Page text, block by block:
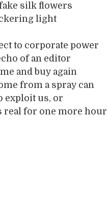
silk flowers
light
to corporate power
of an editor
and buy again
from a spray can
exploit us, or
real for one more hour